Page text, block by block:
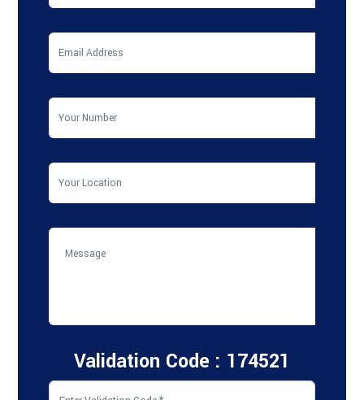
Validation Code : 174521